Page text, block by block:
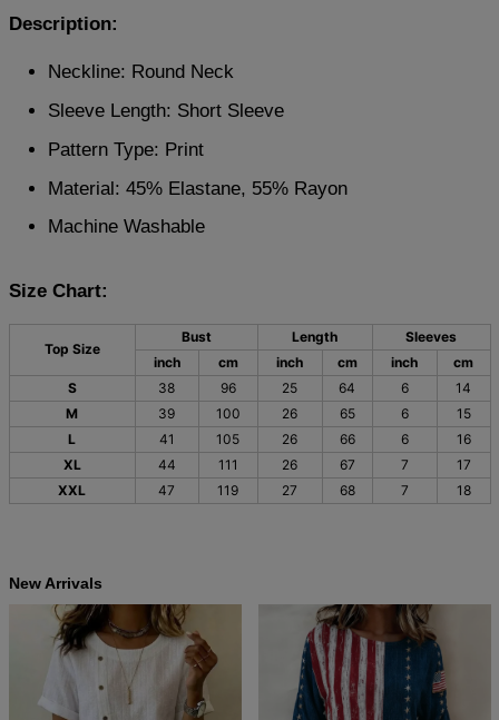
Description:
Neckline: Round Neck
Sleeve Length: Short Sleeve
Pattern Type: Print
Material: 45% Elastane, 55% Rayon
Machine Washable
Size Chart:
Top Size
Bust Length
Sleeves
inch
cm inch cm inch
cm
S
38 96 25 64 6
14
M
39 100 26 65 6
15
L
41 105 26 66 6
16
XL
44 111 26 67 7
17
XXL
47 119 27 68 7 18
New Arrivals